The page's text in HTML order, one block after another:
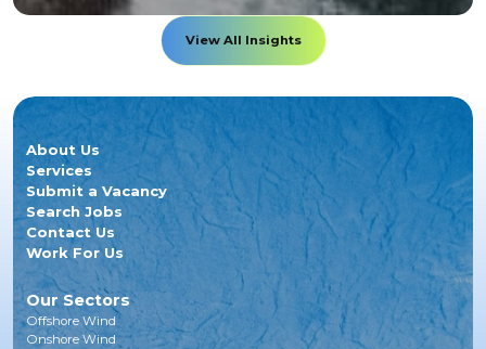
View All Insights
About Us
Services
Submit a Vacancy
Search Jobs
Contact Us
Work For Us
Our Sectors
Offshore Wind
Onshore Wind